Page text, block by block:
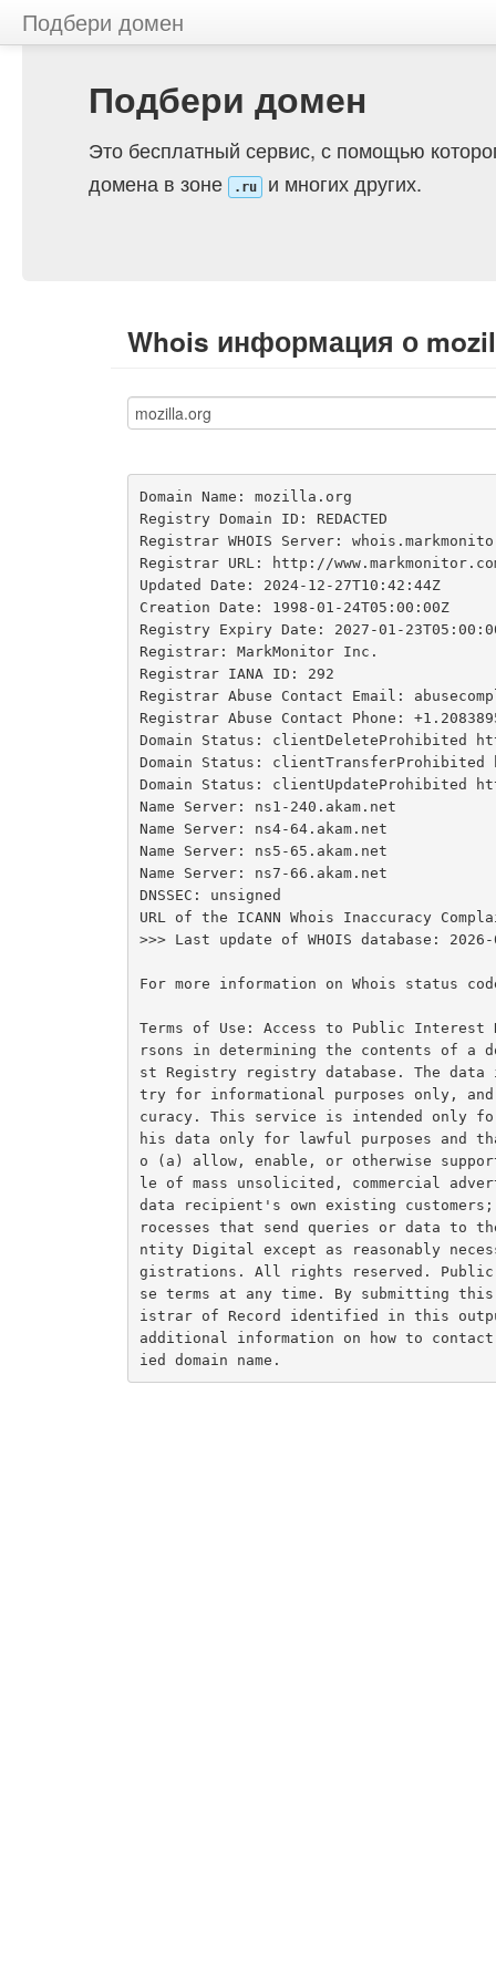
Подбери домен
Подбери домен
Это бесплатный сервис, с помощью
домена в зоне
.ru и многих других.
Whois информация о
Domain Name: mozilla.org
Registry Domain ID: REDACTED
Registrar WHOIS Server:
Registrar URL: http://
Updated Date: 2024-12-27T10:42:44Z
Creation Date: 1998-01-24T05:00:00Z
Registry Expiry Date: 2027-01-
Registrar: MarkMonitor Inc.
Registrar IANA ID: 292
Registrar Abuse Contact Email:
Registrar Abuse Contact Phone:
Domain Status: clientDeleteProhibited
Domain Status:
Domain Status: clientUpdateProhibited
Name Server: ns1-240.akam.net
Name Server: ns4-64.akam.net
Name Server: ns5-65.akam.net
Name Server: ns7-66.akam.net
DNSSEC: unsigned
URL of the ICANN Whois Inaccuracy
>>> Last update of WHOIS database: 2026-
For more information on Whois status
Terms of Use: Access to Public
rsons in determining the contents of a
st Registry registry database. The
try for informational purposes only,
curacy. This service is intended only
his data only for lawful purposes and
o (a) allow, enable, or otherwise
le of mass unsolicited, commercial
data recipient's own existing
rocesses that send queries or data to
ntity Digital except as reasonably
gistrations. All rights reserved.
se terms at any time. By submitting
istrar of Record identified in this output
additional information on how to